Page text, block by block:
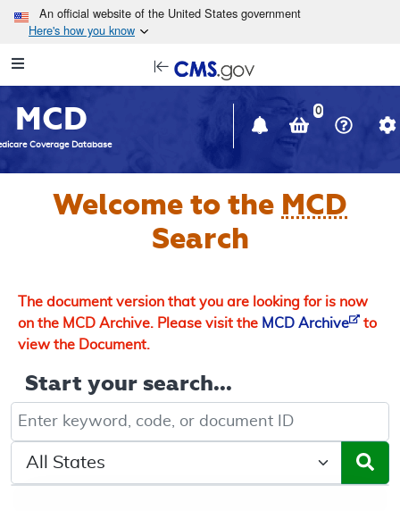
Skip to main content
An official website of the United States government
Here's how you know
Navigation
in
window
MCD
Coverage Database
0
Welcome to the MCD
Search
The document version that you are looking for is now
on the MCD Archive. Please visit the MCD Archive
to
view the Document.
Start your search...
Keyword, Document ID, or Code search
Select a State/Region